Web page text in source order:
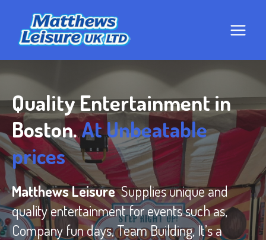
content
Quality Entertainment in
Boston.At Unbeatable
prices
Matthews LeisureSupplies unique and
quality entertainment for events such as,
Company fun days, Team Building, It’s a